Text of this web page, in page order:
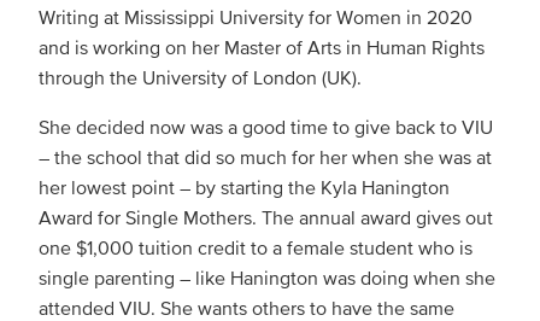
Writing at Mississippi University for Women in 2020
and is working on her Master of Arts in Human Rights
through the University of London (UK).
She decided now was a good time to give back to VIU
– the school that did so much for her when she was at
her lowest point – by starting the Kyla Hanington
Award for Single Mothers. The annual award gives out
one $1,000 tuition credit to a female student who is
single parenting – like Hanington was doing when she
attended VIU. She wants others to have the same